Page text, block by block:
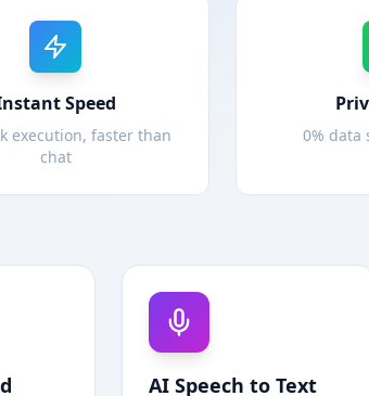
Speed
execution, faster than
chat
0% data
AI Speech to Text